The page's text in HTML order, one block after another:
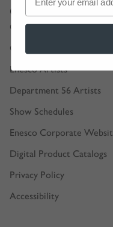
Our Company
Our Story
Careers
Enesco Artists
Department 56 Artists
Show Schedules
Enesco Corporate
Digital Product Catalogs
Privacy Policy
Accessibility